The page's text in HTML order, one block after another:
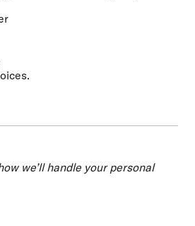
we’ll handle your personal